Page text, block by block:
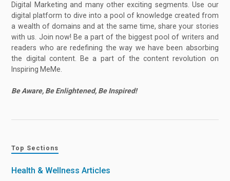
Digital Marketing and many other exciting segments. Use our
digital platform to dive into a pool of knowledge created from
a wealth of domains and at the same time, share your stories
with us. Join now! Be a part of the biggest pool of writers and
readers who are redefining the way we have been absorbing
the digital content. Be a part of the content revolution on
Inspiring MeMe.
Be Aware, Be Enlightened, Be Inspired!
Top Sections
Health & Wellness Articles